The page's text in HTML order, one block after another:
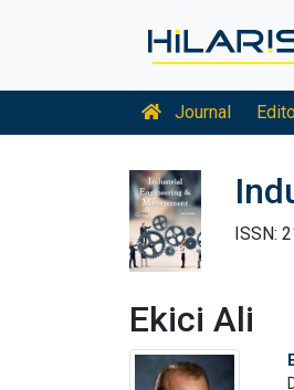
Journal
ISSN:
Ekici Ali